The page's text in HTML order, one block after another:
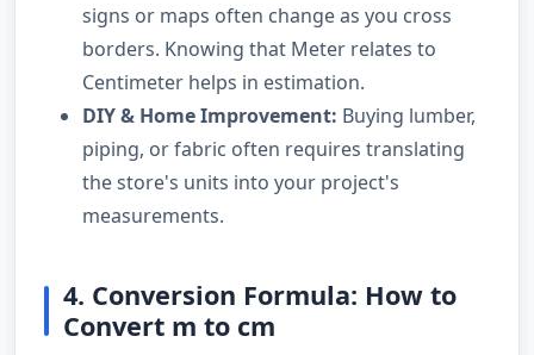
signs or maps often change as you cross
borders. Knowing that Meter relates to
Centimeter helps in estimation.
DIY & Home Improvement: Buying lumber,
piping, or fabric often requires translating
the store's units into your project's
measurements.
4. Conversion Formula: How to
Convert m to cm